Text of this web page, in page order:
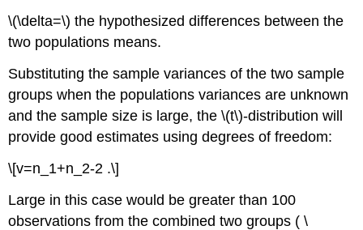
\(\delta=\) the hypothesized differences between the
two populations means.
Substituting the sample variances of the two sample
groups when the populations variances are unknown
and the sample size is large, the \(t\)-distribution will
provide good estimates using degrees of freedom:
\[v=n_1+n_2-2 .\]
Large in this case would be greater than 100
observations from the combined two groups ( \